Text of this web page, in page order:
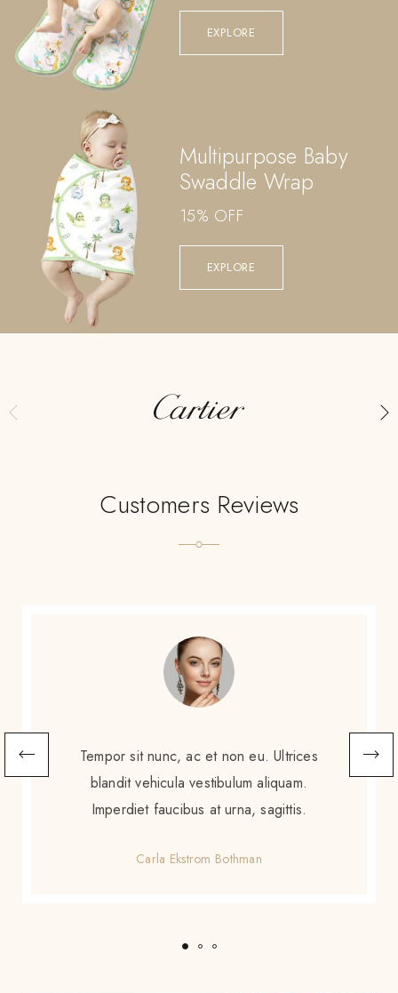
EXPLORE
Multipurpose Baby
Swaddle Wrap
15% OFF
EXPLORE
Customers Reviews
augue. Non augue eleifend massa sit
scelerisque. Tortor enim ac sed diam purus